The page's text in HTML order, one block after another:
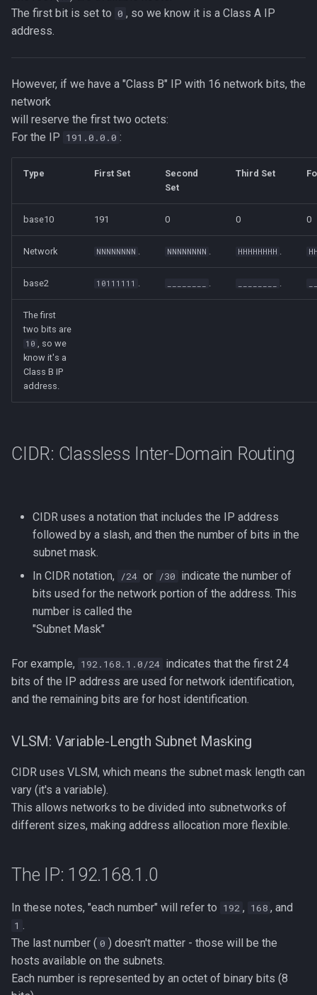
The first bit is set to 0 , so we know it is a Class A IP
address.
However, if we have a "Class B" IP with 16 network bits, the
network
will reserve the first two octets:
For the IP 191.0.0.0 :
Type First Set
Second
Set
Third Set
base10 191 0 0 0
Network NNNNNNNN . NNNNNNNN . HHHHHHHH .
base2 10111111 . . .
The first
two bits are
10 , so we
know it's a
Class B IP
address.
CIDR: Classless Inter-Domain Routing
CIDR uses a notation that includes the IP address
followed by a slash, and then the number of bits in the
subnet mask.
In CIDR notation,
/24 or /30 indicate the number of
bits used for the network portion of the address. This
number is called the
"Subnet Mask"
For example, 192.168.1.0/24 indicates that the first 24
bits of the IP address are used for network identification,
and the remaining bits are for host identification.
VLSM: Variable-Length Subnet Masking
CIDR uses VLSM, which means the subnet mask length can
vary (it's a variable).
This allows networks to be divided into subnetworks of
different sizes, making address allocation more flexible.
The IP: 192.168.1.0
In these notes, "each number" will refer to 192 , 168 , and
1 .
The last number ( 0 ) doesn't matter - those will be the
hosts available on the subnets.
Each number is represented by an octet of binary bits (8